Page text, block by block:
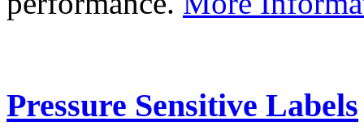
Pressure Sensitive Labels